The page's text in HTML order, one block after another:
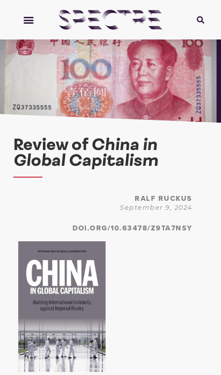
Review ofChina in
Global Capitalism
RALF RUCKUS
September 9, 2024
DOI.ORG/10.63478/Z9TA7NSY